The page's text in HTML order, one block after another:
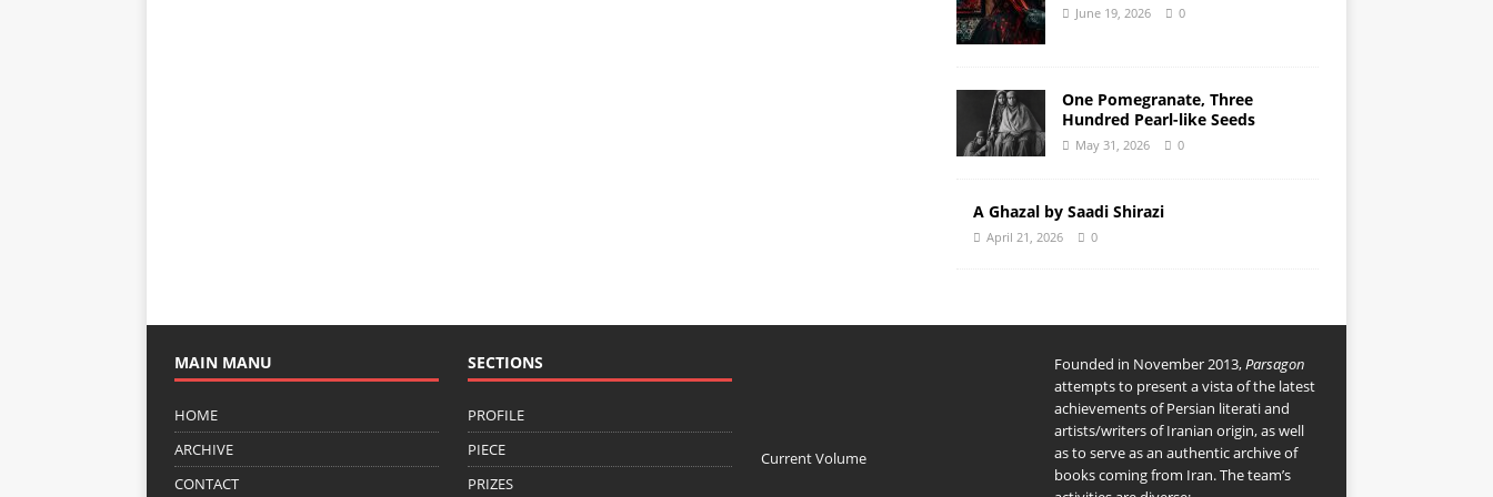
June 19, 2026 0
One Pomegranate, Three
Hundred Pearl-like Seeds
May 31, 2026 0
A Ghazal by Saadi Shirazi
April 21, 2026 0
MAIN MANU
HOME
ARCHIVE
CONTACT
SECTIONS
PROFILE
PIECE
PRIZES
Current Volume
Founded in November 2013,Parsagon
attempts to present a vista of the latest
achievements of Persian literati and
artists/writers of Iranian origin, as well
as to serve as an authentic archive of
books coming from Iran. The team’s